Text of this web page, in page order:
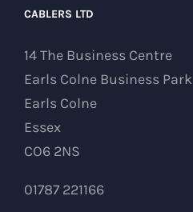
CABLERS LTD
14 The Business Centre
Earls Colne Business Park
Earls Colne
Essex
CO6 2NS
01787 221166